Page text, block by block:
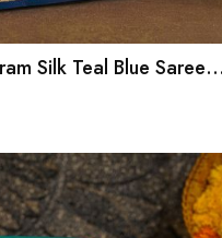
Silk Teal Blue Saree
Leaves With